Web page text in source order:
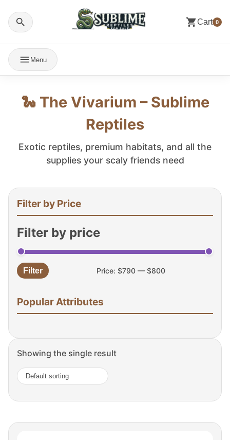
Cart 0
Menu
🐍 The Vivarium – Sublime
Reptiles
Exotic reptiles, premium habitats, and all the
supplies your scaly friends need
Filter by Price
Filter by price
Min
Max
Filter Price: $790 — $800
Popular Attributes
Showing the single result